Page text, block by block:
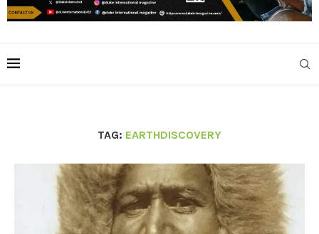
TAG: EARTHDISCOVERY